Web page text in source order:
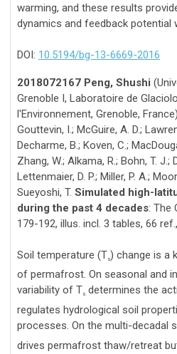
warming, and these results
dynamics and feedback potential
DOI: 10.5194/bg-13-6669-2016
2018072167 Peng, Shushi
Grenoble I, Laboratoire de
l'Environnement, Grenoble,
Gouttevin, I.; McGuire, A. D.;
Decharme, B.; Koven, C.;
Zhang, W.; Alkama, R.; Bohn, T. J.;
Lettenmaier, D. P.; Miller, P. A.;
Sueyoshi, T. Simulated high-
during the past 4 decades: The
179-192, illus. incl. 3 tables, 66
Soil temperature (Ts) change is a
of permafrost. On seasonal and
variability of Ts determines the
regulates hydrological soil
processes. On the multi-decadal
drives permafrost thaw/retreat